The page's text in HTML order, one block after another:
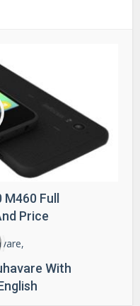
M460 Full
Price
With